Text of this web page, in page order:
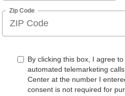
Zip Code
By clicking this box, I agree
automated telemarketing
Center at the number I
consent is not required for